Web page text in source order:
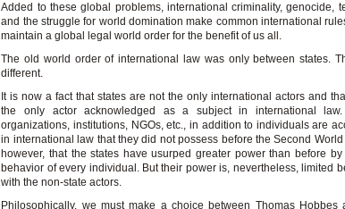
Added to these global problems, international criminality, genocide,
and the struggle for world domination make common international
maintain a global legal world order for the benefit of us all.
The old world order of international law was only between states.
different.
It is now a fact that states are not the only international actors and
the only actor acknowledged as a subject in international law.
organizations, institutions, NGOs, etc., in addition to individuals are
in international law that they did not possess before the Second
however, that the states have usurped greater power than before
behavior of every individual. But their power is, nevertheless, limited
with the non-state actors.
Philosophically, we must make a choice between Thomas Hobbes